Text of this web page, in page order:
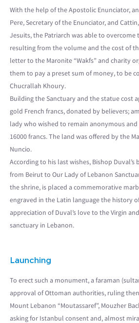
With the help of the Apostolic Enunciator,
Pere, Secretary of the Enunciator, and
Jesuits, the Patriarch was able to
resulting from the volume and the cost of
letter to the Maronite “Wakfs” and charity
them to pay a preset sum of money, to be
Chucrallah Khoury.
Building the Sanctuary and the statue cost
gold French francs, donated by believers;
lady who wished to remain anonymous
16000 francs. The land was offered by the
Nuncio.
According to his last wishes, Bishop Duval’s
from Beirut to Our Lady of Lebanon
the shrine, is placed a commemorative
engraved in the Latin language the history
appreciation of Duval’s love to the Virgin
sanctuary in Lebanon.
Launching
To erect such a monument, a faraman
approval of Ottoman authorities, ruling
Mount Lebanon “Moutassaref”, Mouzher
asking for Istanbul consent and, almost